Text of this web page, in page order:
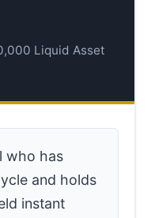
Liquid Asset
who has
and holds
instant